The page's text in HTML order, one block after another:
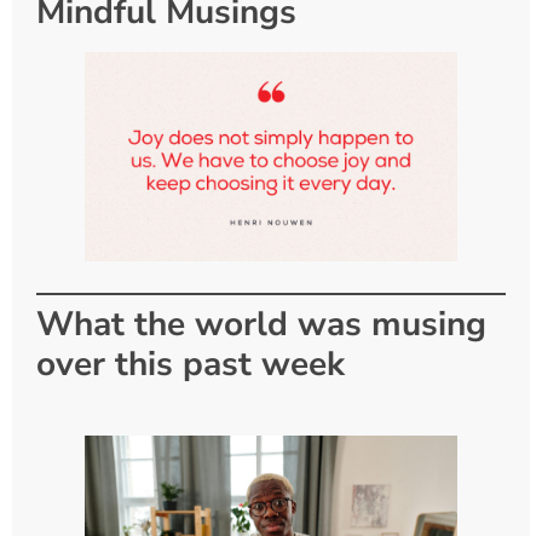
Mindful Musings
What the world was musing
over this past week